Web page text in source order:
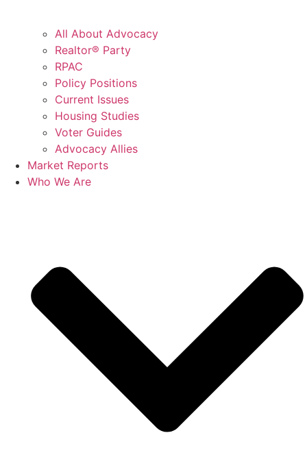
All About Advocacy
Realtor® Party
RPAC
Policy Positions
Current Issues
Housing Studies
Voter Guides
Advocacy Allies
Market Reports
Who We Are